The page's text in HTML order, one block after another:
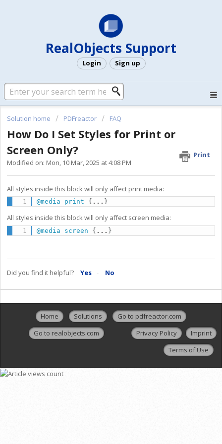
RealObjects Support
Login Sign up
Solution home PDFreactor FAQ
How Do I Set Styles for Print or
Screen Only?
Print
Modified on: Mon, 10 Mar, 2025 at 4:08 PM
All styles inside this block will only affect print media:
@media print { ... }
All styles inside this block will only affect screen media:
@media screen { ... }
Did you find it helpful? Yes No
Home Solutions
Go to pdfreactor.com
Go to realobjects.com
Imprint
Privacy Policy
Terms of Use